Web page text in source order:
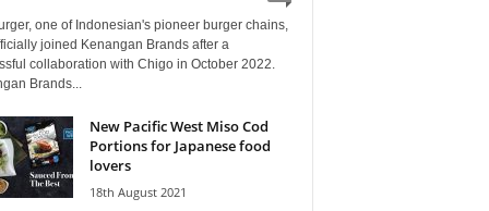
one of Indonesian's pioneer burger chains,
joined Kenangan Brands after a
collaboration with Chigo in October 2022.
Brands...
New Pacific West Miso Cod
Portions for Japanese food
lovers
18th August 2021